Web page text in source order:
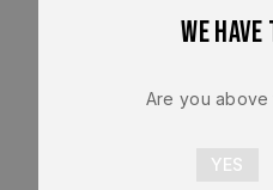
We
Are you above